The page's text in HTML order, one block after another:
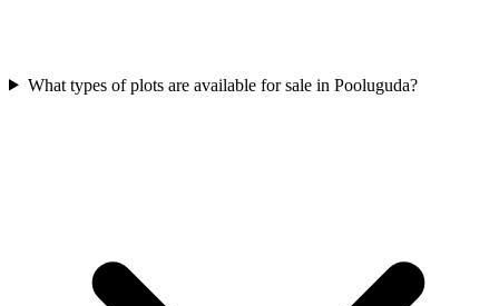
What types of plots are available for sale in Pooluguda?